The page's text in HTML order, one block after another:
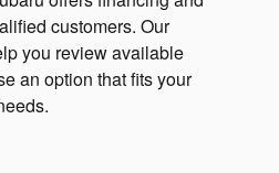
customers. Our
you review available
an option that fits your